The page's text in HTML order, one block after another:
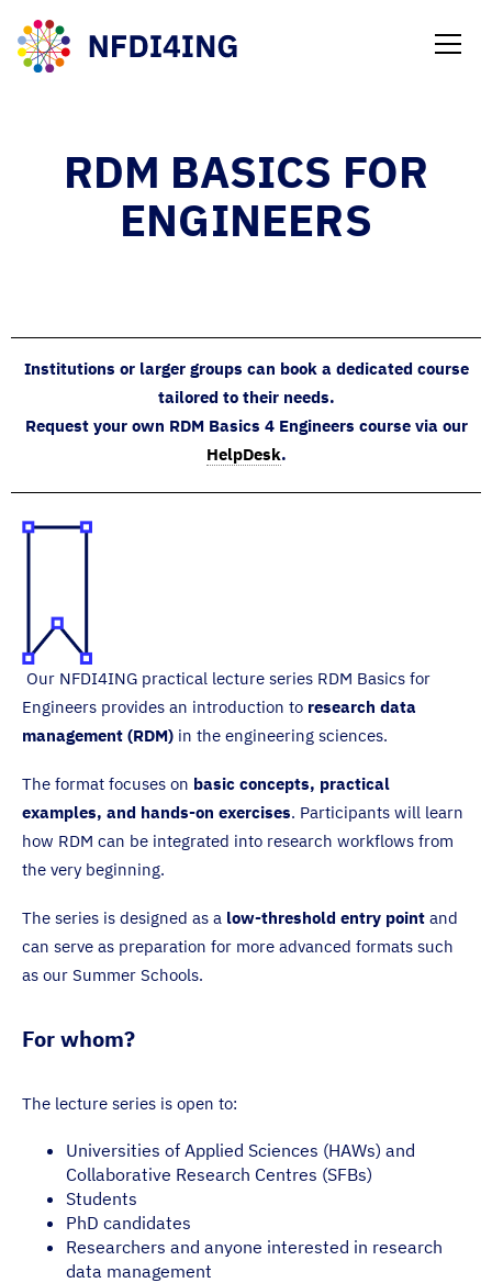
RDM BASICS FOR
ENGINEERS
Institutions or larger groups can book a dedicated course
tailored to their needs.
Request your own RDM Basics 4 Engineers course via our
HelpDesk.
Our NFDI4ING practical lecture series RDM Basics for
Engineers provides an introduction to research data
management (RDM) in the engineering sciences.
The format focuses on basic concepts, practical
examples, and hands-on exercises. Participants will learn
how RDM can be integrated into research workflows from
the very beginning.
The series is designed as a low-threshold entry point and
can serve as preparation for more advanced formats such
as our Summer Schools.
For whom?
The lecture series is open to:
Universities of Applied Sciences (HAWs) and
Collaborative Research Centres (SFBs)
Students
PhD candidates
Researchers and anyone interested in research
data management